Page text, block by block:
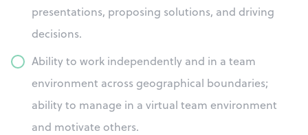
presentations, proposing solutions, and driving
decisions.
Ability to work independently and in a team
environment across geographical boundaries;
ability to manage in a virtual team environment
and motivate others.